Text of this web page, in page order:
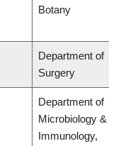
Botany
Department of
Surgery
Department of
Microbiology &
Immunology,